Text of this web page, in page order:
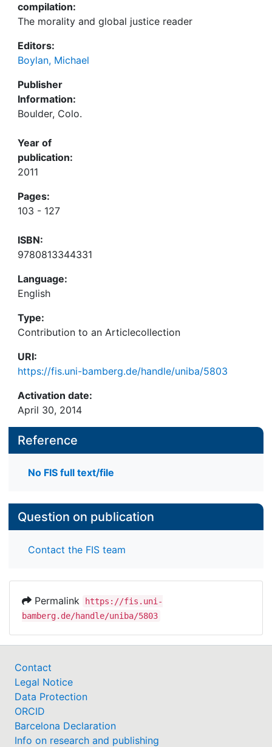
compilation:
The morality and global justice reader
Editors:
Boylan, Michael
Publisher
Information:
Boulder, Colo.
Year of
publication:
2011
Pages:
103 - 127
ISBN:
9780813344331
Language:
English
Type:
Contribution to an Articlecollection
URI:
https://fis.uni-bamberg.de/handle/uniba/5803
Activation date:
April 30, 2014
Reference
No FIS full text/file
Question on publication
Contact the FIS team
Permalink
https://fis.uni-
bamberg.de/handle/uniba/5803
Contact
Legal Notice
Data Protection
ORCID
Barcelona Declaration
Info on research and publishing